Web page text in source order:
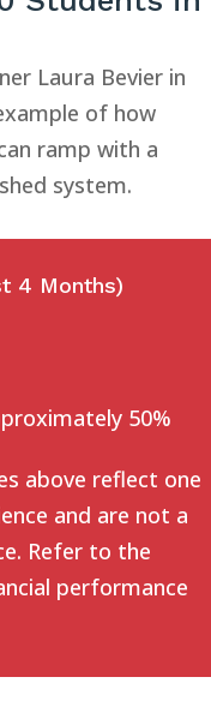
Laura Bevier in
of how
ramp with a
system.
4 Months)
50%
above reflect one
and are not a
Refer to the
performance